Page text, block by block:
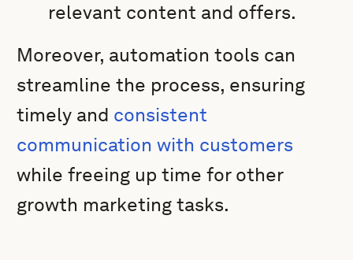
relevant content and offers.
Moreover, automation tools can
streamline the process, ensuring
timely and consistent
communication with customers
while freeing up time for other
growth marketing tasks.